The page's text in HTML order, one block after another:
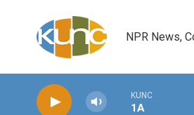
NPR News,
KUNC
1A